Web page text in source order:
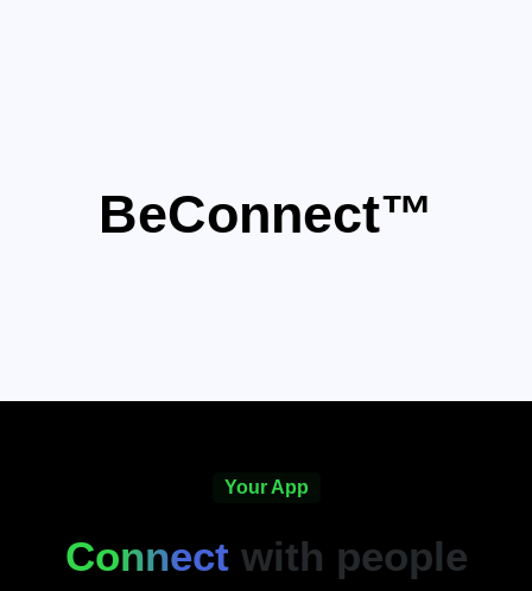
BeConnect™
Your App
Connectwith people